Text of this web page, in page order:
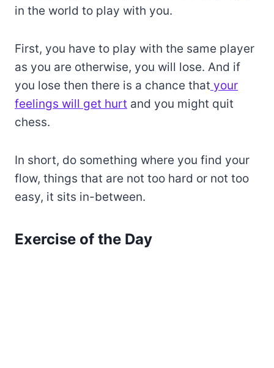
in the world to play with you.
First, you have to play with the same player
as you are otherwise, you will lose. And if
you lose then there is a chance that your
feelings will get hurt and you might quit
chess.
In short, do something where you find your
flow, things that are not too hard or not too
easy, it sits in-between.
Exercise of the Day